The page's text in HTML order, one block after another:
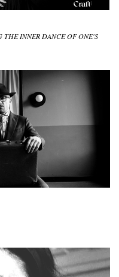
THE INNER DANCE OF ONE'S